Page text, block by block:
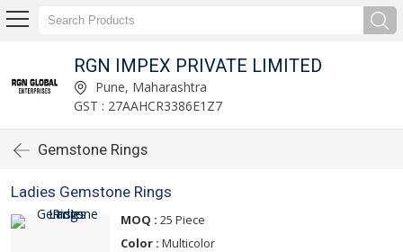
RGN IMPEX PRIVATE LIMITED
Pune, Maharashtra
GST : 27AAHCR3386E1Z7
Gemstone Rings
Ladies Gemstone Rings
MOQ : 25 Piece
Color : Multicolor